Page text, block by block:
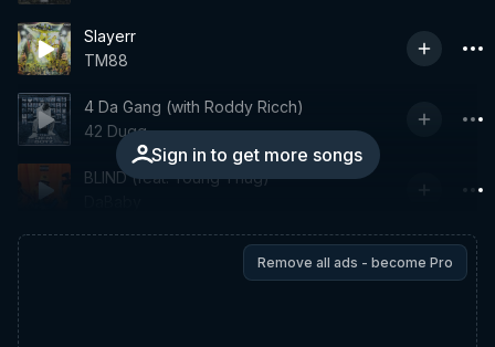
Slayerr
TM88
Sign in to get more songs
4 Da Gang (with Roddy Ricch)
42 Dugg
BLIND (feat. Young Thug)
Remove all ads - become Pro